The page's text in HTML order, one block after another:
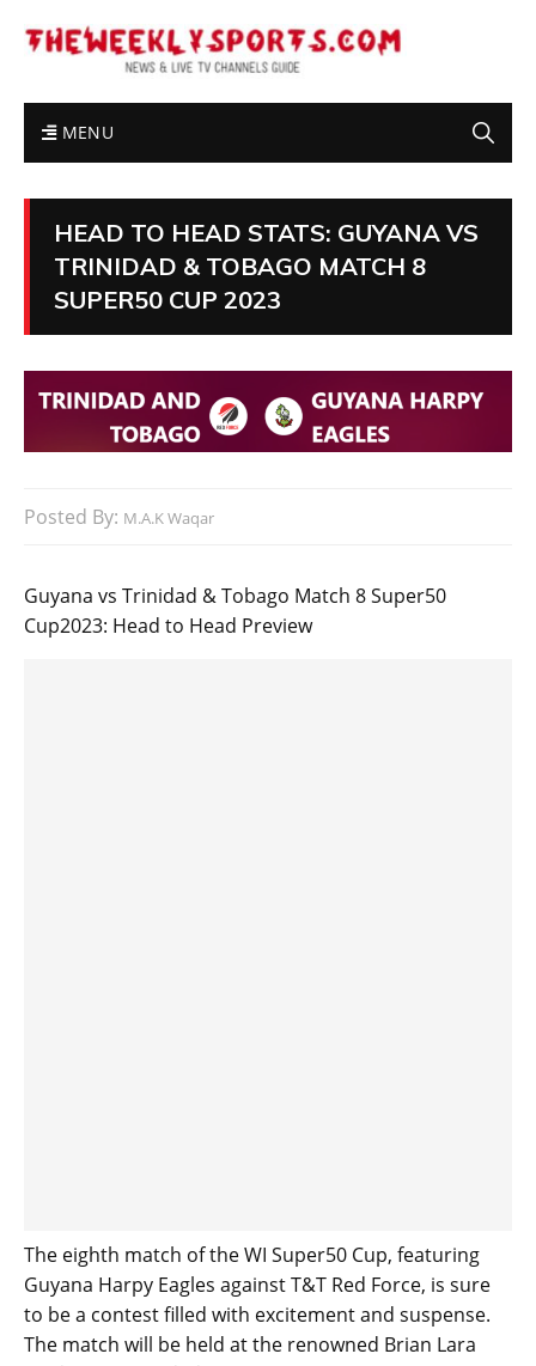
MENU
HEAD TO HEAD STATS: GUYANA VS
TRINIDAD & TOBAGO MATCH 8
SUPER50 CUP 2023
Posted By: M.A.K Waqar
Guyana vs Trinidad & Tobago Match 8 Super50
Cup2023: Head to Head Preview
The eighth match of the WI Super50 Cup, featuring
Guyana Harpy Eagles against T&T Red Force, is sure
to be a contest filled with excitement and suspense.
The match will be held at the renowned Brian Lara